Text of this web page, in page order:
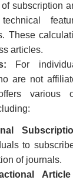
subscription
These
articles.
For
are not
various
to
of journals.